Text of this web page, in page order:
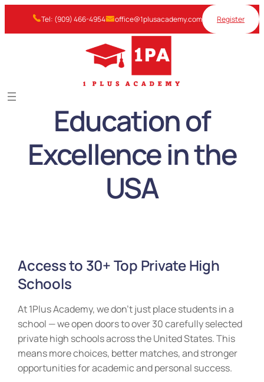
Tel: (909) 466-4954 office@1plusacademy.com Register
Education of
Excellence in the
USA
Access to 30+ Top Private High
Schools
At 1Plus Academy, we don’t just place students in a
school — we open doors to over 30 carefully selected
private high schools across the United States. This
means more choices, better matches, and stronger
opportunities for academic and personal success.